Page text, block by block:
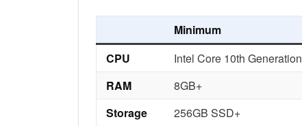
Minimum
CPU
Intel Core 10th Generation
RAM
8GB+
Storage
256GB SSD+